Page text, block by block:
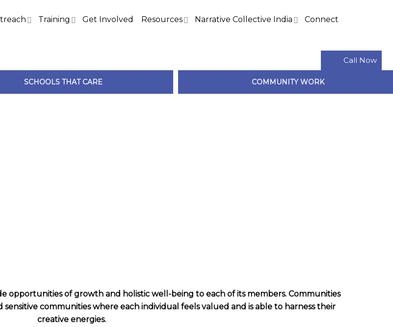
Training Get Involved Resources Narrative Collective India Connect
Call Now
SCHOOLS THAT CARE COMMUNITY WORK
opportunities of growth and holistic well-being to each of its members. Communities
sensitive communities where each individual feels valued and is able to harness their
creative energies.